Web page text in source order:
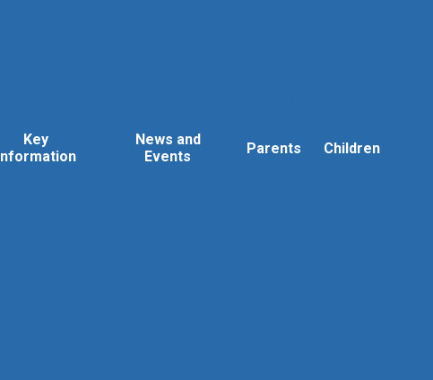
Key
Information
News and
Events
Parents Children